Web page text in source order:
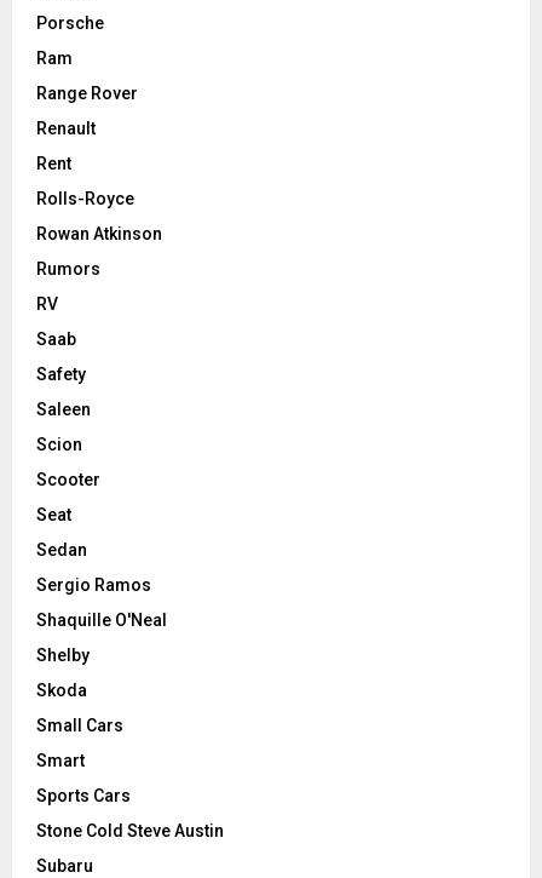
Porsche
Ram
Range Rover
Renault
Rent
Rolls-Royce
Rowan Atkinson
Rumors
RV
Saab
Safety
Saleen
Scion
Scooter
Seat
Sedan
Sergio Ramos
Shaquille O'Neal
Shelby
Skoda
Small Cars
Smart
Sports Cars
Stone Cold Steve Austin
Subaru